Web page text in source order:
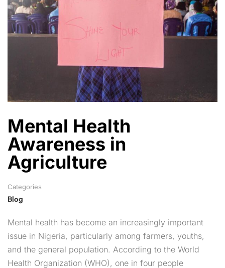
Mental Health
Awareness in
Agriculture
Categories
Blog
Mental health has become an increasingly important
issue in Nigeria, particularly among farmers, youths,
and the general population. According to the World
Health Organization (WHO), one in four people